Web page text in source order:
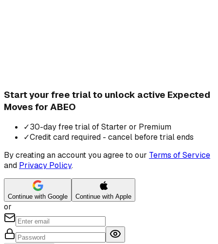
Start your free trial to unlock active Expected
Moves for ABEO
✓30-day free trial of Starter or Premium
✓Credit card required - cancel before trial ends
By creating an account you agree to our Terms of Service
and Privacy Policy.
Continue with Google Continue with Apple
or